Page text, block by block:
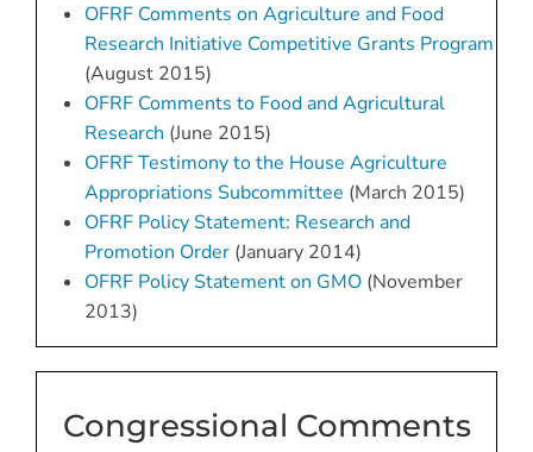
OFRF Comments on Agriculture and Food
Research Initiative Competitive Grants Program
(August 2015)
OFRF Comments to Food and Agricultural
Research (June 2015)
OFRF Testimony to the House Agriculture
Appropriations Subcommittee (March 2015)
OFRF Policy Statement: Research and
Promotion Order(January 2014)
OFRF Policy Statement on GMO(November
2013)
Congressional Comments